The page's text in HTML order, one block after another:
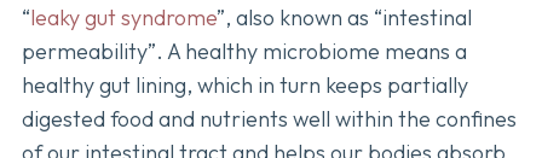
“leaky gut syndrome”, also known as “intestinal
permeability”. A healthy microbiome means a
healthy gut lining, which in turn keeps partially
digested food and nutrients well within the confines